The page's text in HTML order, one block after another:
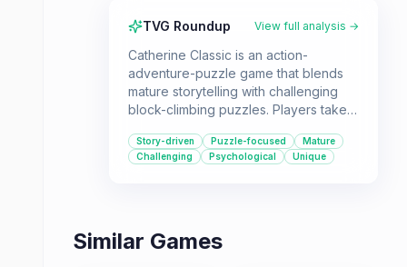
TVG Roundup View full analysis →
Catherine Classic is an action-
adventure-puzzle game that blends
mature storytelling with challenging
block-climbing puzzles. Players take
navigate a complex love triangle and
confront his own fears about
provoking experience with a unique
Story-driven Puzzle-focused
Mature
Challenging
Psychological Unique
Similar Games